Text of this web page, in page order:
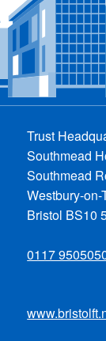
Trust
Southmead
Southmead
Westbury-on-
Bristol BS10
0117